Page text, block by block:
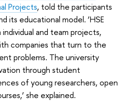
Projects, told the participants
its educational model. ‘HSE
and team projects,
companies that turn to the
problems. The university
through student
of young researchers, open
she explained.